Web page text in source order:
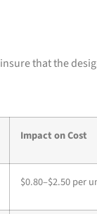
that the
Impact on Cost
$0.80–$2.50 per